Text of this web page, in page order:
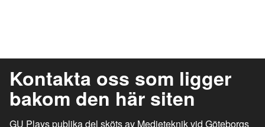
Kontakta oss som ligger
bakom den här siten
GU Plays publika del sköts av Medieteknik vid Göteborgs